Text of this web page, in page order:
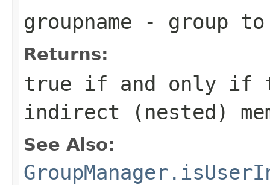
groupname - group
Returns:
true if and only if
indirect (nested)
See Also: